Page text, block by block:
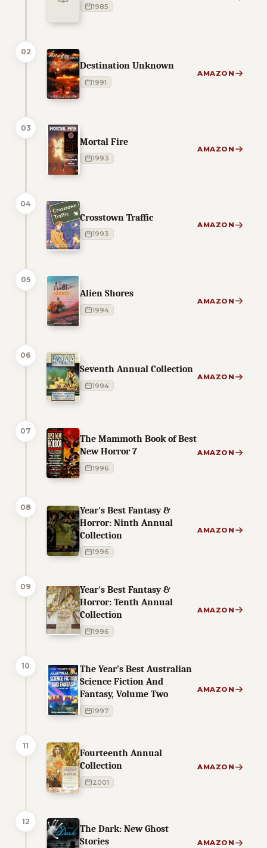
1985
02
Destination Unknown
1991
AMAZON
03
Mortal Fire
1993
AMAZON
04
Crosstown Traffic
1993
AMAZON
05
Alien Shores
1994
AMAZON
06
Seventh Annual Collection
1994
AMAZON
07
The Mammoth Book of Best
New Horror 7
1996
AMAZON
08
Year's Best Fantasy &
Horror: Ninth Annual
Collection
1996
AMAZON
09
Year's Best Fantasy &
Horror: Tenth Annual
Collection
1996
AMAZON
10
The Year's Best Australian
Science Fiction And
Fantasy, Volume Two
1997
AMAZON
11
Fourteenth Annual
Collection
2001
AMAZON
12
The Dark: New Ghost
Stories
AMAZON